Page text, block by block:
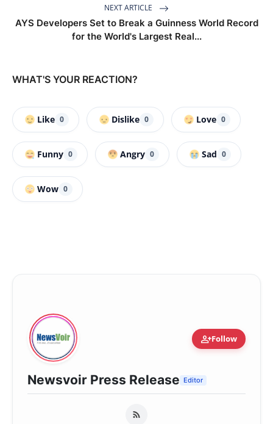
NEXT ARTICLE
AYS Developers Set to Break a Guinness World Record
for the World's Largest Real...
WHAT'S YOUR REACTION?
Like 0 Dislike 0 Love 0
Funny 0 Angry 0 Sad 0
Wow 0
person_addFollow
Newsvoir Press Release Editor